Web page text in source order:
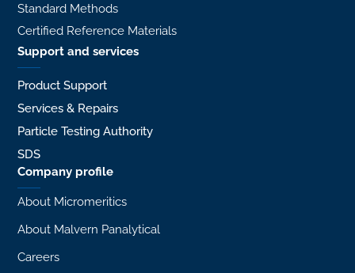
Standard Methods
Certified Reference Materials
Support and services
Product Support
Services & Repairs
Particle Testing Authority
SDS
Company profile
About Micromeritics
About Malvern Panalytical
Careers